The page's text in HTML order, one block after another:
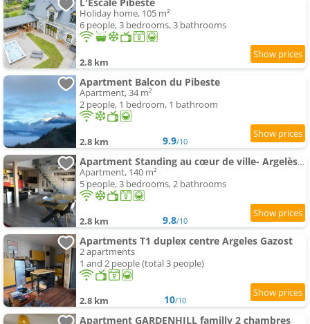
L'Escale Pibeste
Holiday home, 105 m²
6 people, 3 bedrooms, 3 bathrooms
2.8 km
Apartment Balcon du Pibeste
Apartment, 34 m²
2 people, 1 bedroom, 1 bathroom
2.8 km 9.9/10
Apartment Standing au cœur de ville- Argelès-Gazost-140 m2-3étoiles
Apartment, 140 m²
5 people, 3 bedrooms, 2 bathrooms
2.8 km 9.8/10
Apartments T1 duplex centre Argeles Gazost
2 apartments
1 and 2 people (total 3 people)
2.8 km 10/10
Apartment GARDENHILL familly 2 chambres